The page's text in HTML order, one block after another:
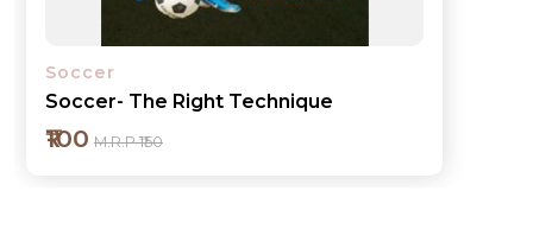
Soccer
Soccer- The Right Technique
₹100 M.R.P ₹150